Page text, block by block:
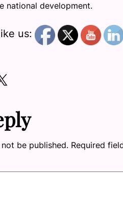
national development.
us:
X
be published. Required